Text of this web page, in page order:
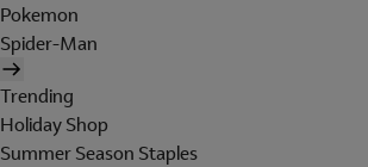
Pokemon
Spider-Man
Trending
Holiday Shop
Summer Season Staples